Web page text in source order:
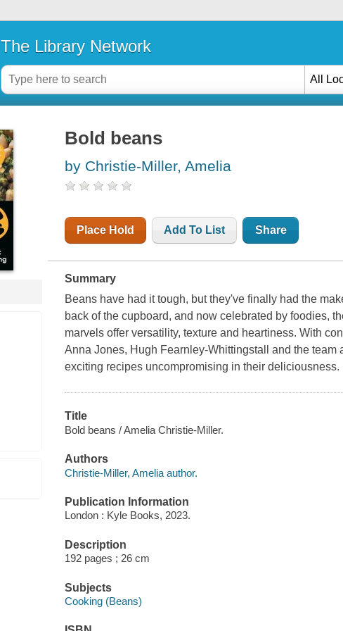
The Library Network
All
Bold beans
by Christie-Miller, Amelia
Place Hold Add To List Share
Summary
Beans have had it tough, but they've finally had the
back of the cupboard, and now celebrated by foodies,
marvels offer versatility, texture and heartiness. With
Anna Jones, Hugh Fearnley-Whittingstall and the team
exciting recipes uncompromising in their deliciousness.
Title
Bold beans / Amelia Christie-Miller.
Authors
Christie-Miller, Amelia author.
Publication Information
London : Kyle Books, 2023.
Description
192 pages ; 26 cm
Subjects
Cooking (Beans)